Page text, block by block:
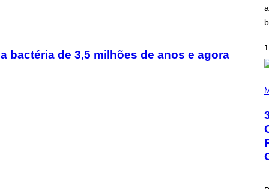
bactéria de 3,5 milhões de anos e agora
Y
R
S
A
.
H
O
B
Y
G
R
E